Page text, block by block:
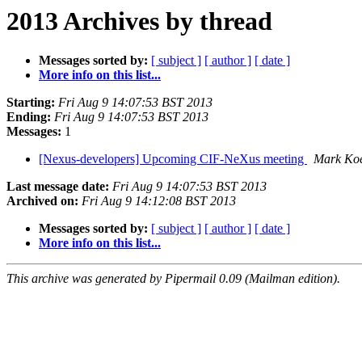
2013 Archives by thread
Messages sorted by: [ subject ] [ author ] [ date ]
More info on this list...
Starting: Fri Aug 9 14:07:53 BST 2013
Ending: Fri Aug 9 14:07:53 BST 2013
Messages: 1
[Nexus-developers] Upcoming CIF-NeXus meeting
Mark
Last message date: Fri Aug 9 14:07:53 BST 2013
Archived on: Fri Aug 9 14:12:08 BST 2013
Messages sorted by: [ subject ] [ author ] [ date ]
More info on this list...
This archive was generated by Pipermail 0.09 (Mailman edition).